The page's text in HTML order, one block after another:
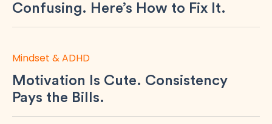
Confusing. Here’s How to Fix It.
Motivation Is Cute. Consistency
Pays the Bills.
Mindset & ADHD